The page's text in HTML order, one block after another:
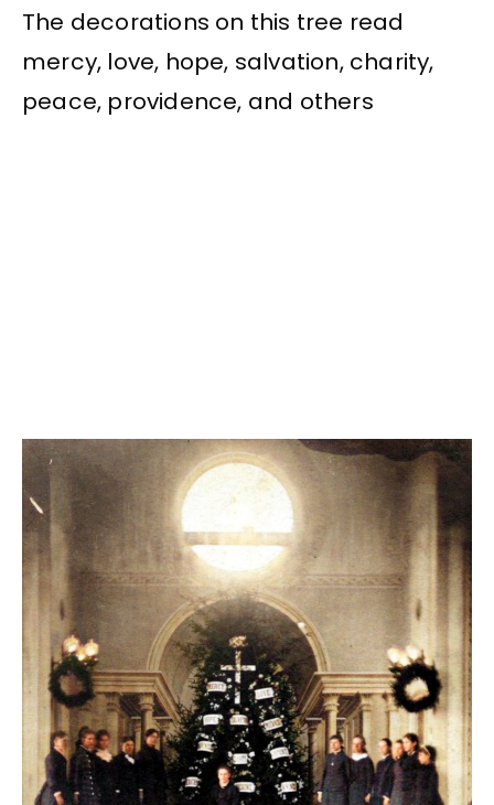
The decorations on this tree read
mercy, love, hope, salvation, charity,
peace, providence, and others